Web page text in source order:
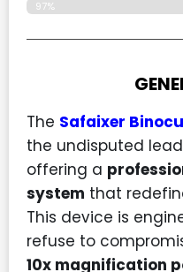
97%
The Safaixer
the undisputed
offering a
system that
This device is
refuse to
10x magnification